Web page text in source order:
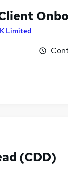
Limited
(CDD)